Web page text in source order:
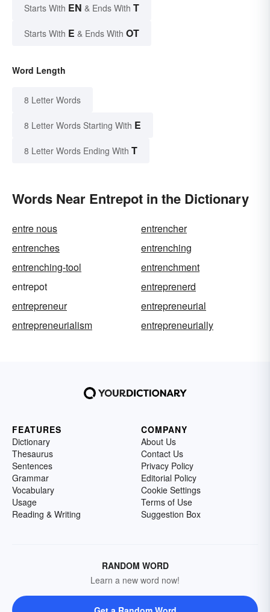
Starts With EN & Ends With T
Starts With E & Ends With OT
Word Length
8 Letter Words
8 Letter Words Starting With E
8 Letter Words Ending With T
Words Near Entrepot in the Dictionary
entre nous
entrencher
entrenches
entrenching
entrenching-tool
entrenchment
entrepot
entreprenerd
entrepreneur
entrepreneurial
entrepreneurialism
entrepreneurially
FEATURES
Dictionary
Thesaurus
Sentences
Grammar
Vocabulary
Usage
Reading & Writing
COMPANY
About Us
Contact Us
Privacy Policy
Editorial Policy
Cookie Settings
Terms of Use
Suggestion Box
RANDOM WORD
Learn a new word now!